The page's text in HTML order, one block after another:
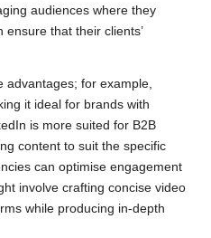
audiences where they
that their clients’
advantages; for example,
it ideal for brands with
is more suited for B2B
content to suit the specific
can optimise engagement
involve crafting concise video
while producing in-depth